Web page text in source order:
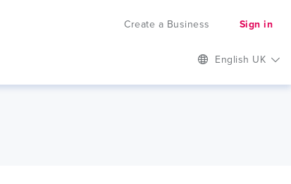
Create a Business Sign in
English UK